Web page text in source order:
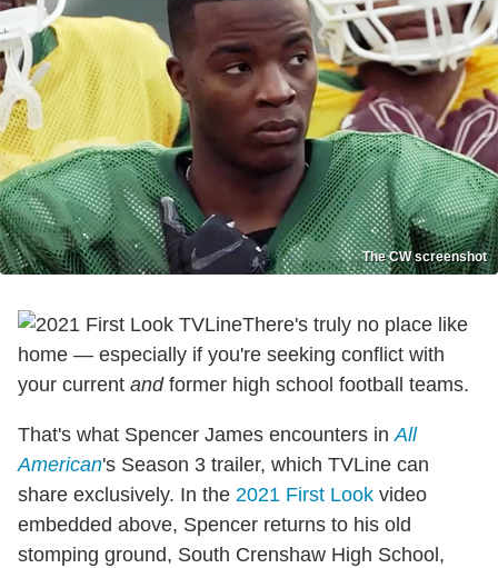
The CW screenshot
There's truly no place like
home — especially if you're seeking conflict with
your current andformer high school football teams.
That's what Spencer James encounters inAll
American's Season 3 trailer, which TVLine can
share exclusively. In the 2021 First Look video
embedded above, Spencer returns to his old
stomping ground, South Crenshaw High School,